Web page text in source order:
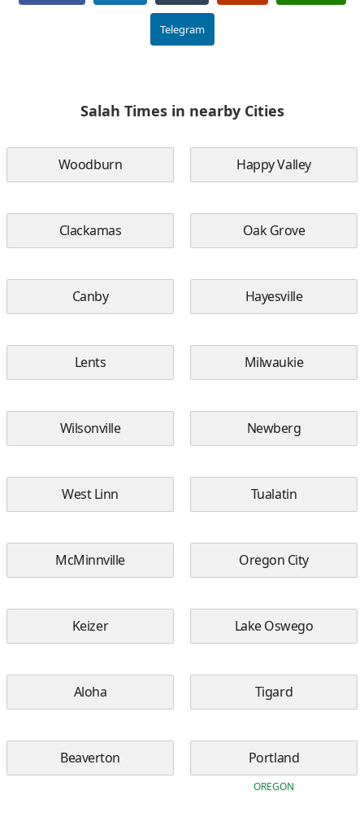
Telegram
Salah Times in nearby Cities
Woodburn Happy Valley
Clackamas Oak Grove
Canby Hayesville
Lents Milwaukie
Wilsonville Newberg
West Linn Tualatin
McMinnville Oregon City
Keizer Lake Oswego
Aloha Tigard
Beaverton Portland
OREGON